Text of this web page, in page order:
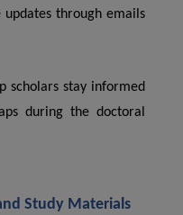
through emails
scholars stay informed
during the doctoral
Study Materials